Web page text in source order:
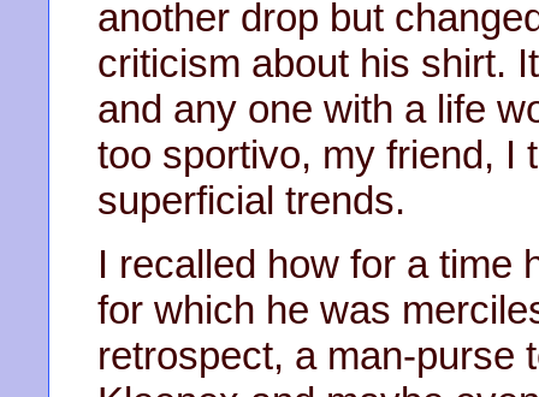
another drop but
criticism about his shirt.
and any one with a life
too sportivo, my friend, I
superficial trends.
I recalled how for a time
for which he was
retrospect, a man-purse